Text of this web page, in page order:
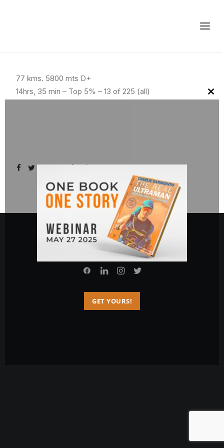
77 kms. 5800 mts D+
14hrs, 35 min – Top 5% – 13 of 225 (all)
© 2026 Charlie Sarmiento. All rights reserved
GET YOURS!